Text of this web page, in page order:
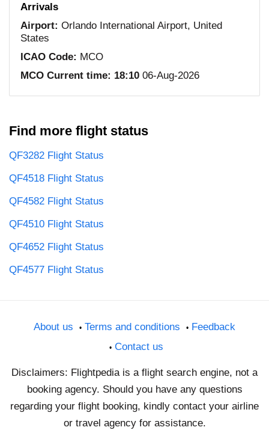
Arrivals
Airport: Orlando International Airport, United
States
ICAO Code: MCO
MCO Current time: 18:10 06-Aug-2026
Find more flight status
QF3282 Flight Status
QF4518 Flight Status
QF4582 Flight Status
QF4510 Flight Status
QF4652 Flight Status
QF4577 Flight Status
About us Terms and conditions
Feedback
Contact us
Disclaimers: Flightpedia is a flight search engine, not a
booking agency. Should you have any questions
regarding your flight booking, kindly contact your airline
or travel agency for assistance.